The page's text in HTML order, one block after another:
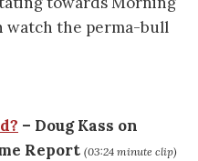
watch the perma-bull
– Doug Kass on
Report (03:24 minute clip)